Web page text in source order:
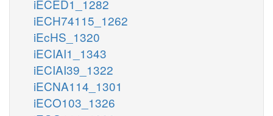
iECED1_1282
iECH74115_1262
iEcHS_1320
iECIAI1_1343
iECIAI39_1322
iECNA114_1301
iECO103_1326